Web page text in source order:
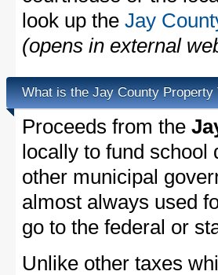
look up the Jay
(opens in external
What is the Jay County Property
Proceeds from the
locally to fund
other municipal
almost always used
go to the federal or
Unlike other taxes